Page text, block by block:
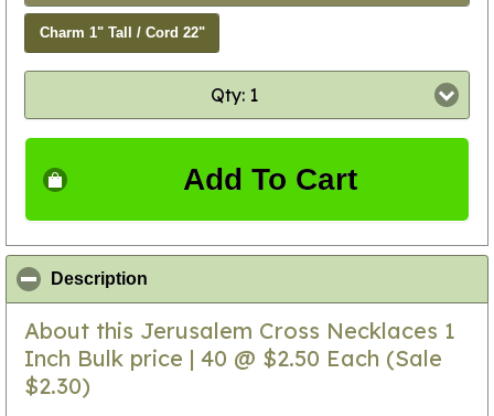
Charm 1" Tall / Cord 22"
Qty: 1
Add To Cart
Description
About this Jerusalem Cross Necklaces 1
Inch Bulk price | 40 @ $2.50 Each (Sale
$2.30)